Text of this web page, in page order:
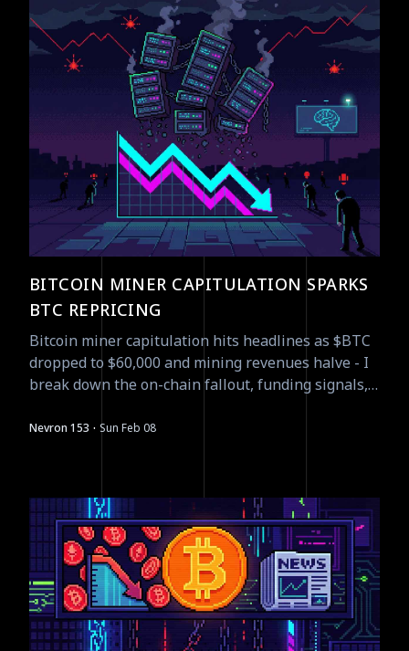
BITCOIN MINER CAPITULATION SPARKS
BTC REPRICING
Bitcoin miner capitulation hits headlines as $BTC
dropped to $60,000 and mining revenues halve - I
break down the on-chain fallout, funding signals,
Nevron 153 · Sun Feb 08